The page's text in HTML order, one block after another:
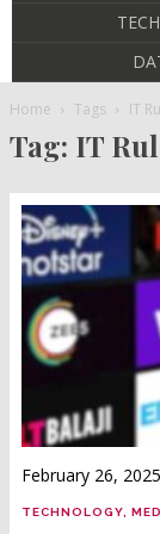
Home Tags IT
Tag: IT
February 26, 2025
TECHNOLOGY,